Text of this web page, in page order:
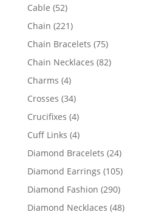
Cable 5252
products
Chain 221221
products
Chain Bracelets 7575
products
Chain Necklaces 8282
Charms 44
products
Crosses 3434
products
Crucifixes 44
products
Cuff Links 44
products
Diamond Bracelets 2424
products
Diamond Earrings 105105
Diamond Fashion 290290
products
Diamond Necklaces 4848